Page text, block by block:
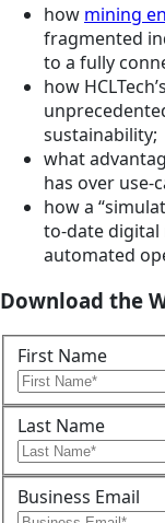
how mining
fragmented
to a fully
how
sustainability;
what
has over use-
how a
to-date digital
automated
Download the
First Name
Last Name
Business Email